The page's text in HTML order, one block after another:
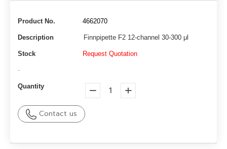
Product No. 4662070
Description Finnpipette F2 12-channel 30-300 μl
Stock Request Quotation
-
Quantity
Contact us